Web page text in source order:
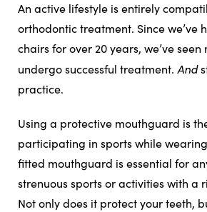
An active lifestyle is entirely
orthodontic treatment. Since we’ve
chairs for over 20 years, we’ve
undergo successful treatment. And
practice.
Using a protective mouthguard is
participating in sports while
fitted mouthguard is essential for
strenuous sports or activities with a
Not only does it protect your teeth,